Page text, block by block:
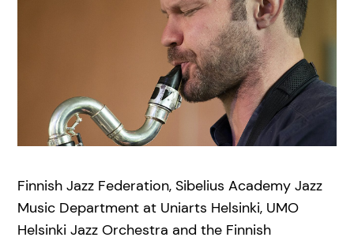
Finnish Jazz Federation, Sibelius Academy Jazz
Music Department at Uniarts Helsinki, UMO
Helsinki Jazz Orchestra and the Finnish